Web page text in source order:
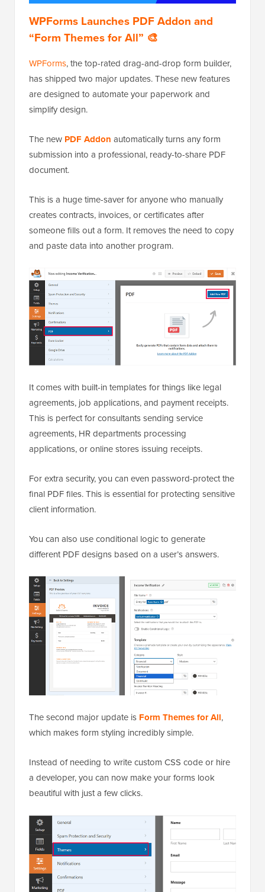
WPForms Launches PDF Addon and
“Form Themes for All” 🎨
WPForms, the top-rated drag-and-drop form builder,
has shipped two major updates. These new features
are designed to automate your paperwork and
simplify design.
The new PDF Addon automatically turns any form
submission into a professional, ready-to-share PDF
document.
This is a huge time-saver for anyone who manually
creates contracts, invoices, or certificates after
someone fills out a form. It removes the need to copy
and paste data into another program.
It comes with built-in templates for things like legal
agreements, job applications, and payment receipts.
This is perfect for consultants sending service
agreements, HR departments processing
applications, or online stores issuing receipts.
For extra security, you can even password-protect the
final PDF files. This is essential for protecting sensitive
client information.
You can also use conditional logic to generate
different PDF designs based on a user’s answers.
The second major update is Form Themes for All,
which makes form styling incredibly simple.
Instead of needing to write custom CSS code or hire
a developer, you can now make your forms look
beautiful with just a few clicks.